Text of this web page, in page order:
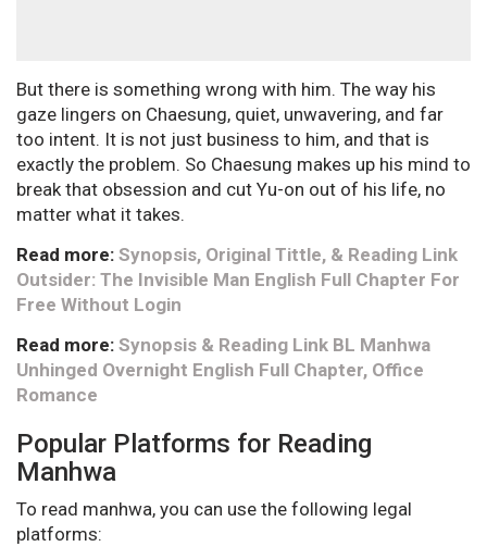
But there is something wrong with him. The way his
gaze lingers on Chaesung, quiet, unwavering, and far
too intent. It is not just business to him, and that is
exactly the problem. So Chaesung makes up his mind to
break that obsession and cut Yu-on out of his life, no
matter what it takes.
Read more: Synopsis, Original Tittle, & Reading Link
Outsider: The Invisible Man English Full Chapter For
Free Without Login
Read more: Synopsis & Reading Link BL Manhwa
Unhinged Overnight English Full Chapter, Office
Romance
Popular Platforms for Reading
Manhwa
To read manhwa, you can use the following legal
platforms: